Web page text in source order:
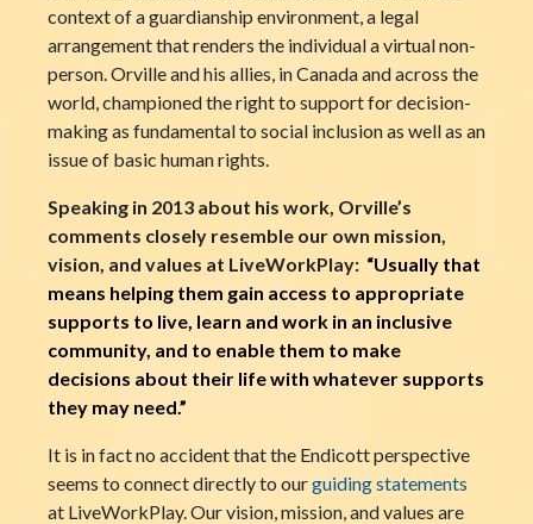
context of a guardianship environment, a legal
arrangement that renders the individual a virtual non-
person. Orville and his allies, in Canada and across the
world, championed the right to support for decision-
making as fundamental to social inclusion as well as an
issue of basic human rights.
Speaking in 2013 about his work, Orville’s
comments closely resemble our own mission,
vision, and values at LiveWorkPlay: “Usually that
means helping them gain access to appropriate
supports to live, learn and work in an inclusive
community, and to enable them to make
decisions about their life with whatever supports
they may need.”
It is in fact no accident that the Endicott perspective
seems to connect directly to ourguiding statements
at LiveWorkPlay. Our vision, mission, and values are